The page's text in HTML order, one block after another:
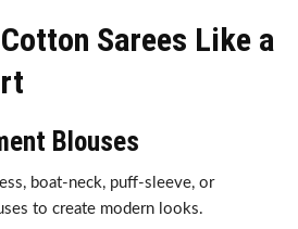
Sarees Like a
Blouses
boat-neck, puff-sleeve, or
to create modern looks.